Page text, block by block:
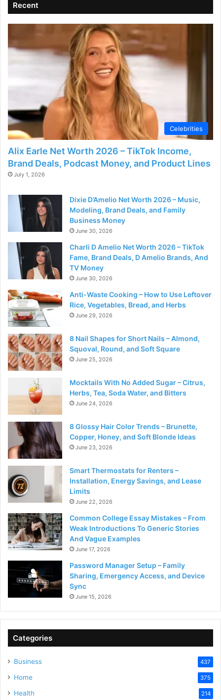
Recent
Celebrities
Alix Earle Net Worth 2026 – TikTok Income,
Brand Deals, Podcast Money, and Product Lines
July 1, 2026
Dixie D’Amelio Net Worth 2026 – Music,
Modeling, Brand Deals, and Family
Business Money
June 30, 2026
Charli D Amelio Net Worth 2026 – TikTok
Fame, Brand Deals, D Amelio Brands, And
TV Money
June 30, 2026
Anti-Waste Cooking – How to Use Leftover
Rice, Vegetables, Bread, and Herbs
June 29, 2026
8 Nail Shapes for Short Nails – Almond,
Squoval, Round, and Soft Square
June 25, 2026
Mocktails With No Added Sugar – Citrus,
Herbs, Tea, Soda Water, and Bitters
June 24, 2026
8 Glossy Hair Color Trends – Brunette,
Copper, Honey, and Soft Blonde Ideas
June 23, 2026
Smart Thermostats for Renters –
Installation, Energy Savings, and Lease
Limits
June 22, 2026
Common College Essay Mistakes – From
Weak Introductions To Generic Stories
And Vague Examples
June 17, 2026
Password Manager Setup – Family
Sharing, Emergency Access, and Device
Sync
June 15, 2026
Categories
Business 437
Home 375
Health 214